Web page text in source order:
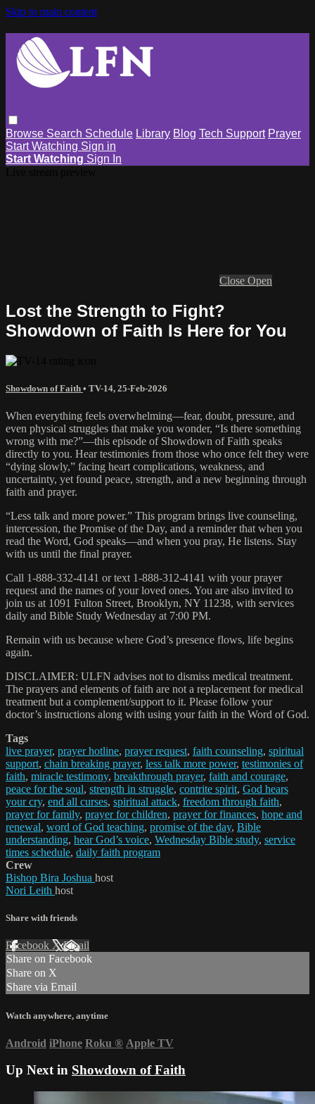
Skip to main content
Browse Search Schedule Library Blog Tech Support Prayer
Start Watching Sign in
Start Watching Sign In
Close Open
Lost the Strength to Fight?
Showdown of Faith Is Here for You
Showdown of Faith • TV-14, 25-Feb-2026
When everything feels overwhelming—fear, doubt, pressure, and
even physical struggles that make you wonder, “Is there something
wrong with me?”—this episode of Showdown of Faith speaks
directly to you. Hear testimonies from those who once felt they were
“dying slowly,” facing heart complications, weakness, and
uncertainty, yet found peace, strength, and a new beginning through
faith and prayer.
“Less talk and more power.” This program brings live counseling,
intercession, the Promise of the Day, and a reminder that when you
read the Word, God speaks—and when you pray, He listens. Stay
with us until the final prayer.
Call 1-888-332-4141 or text 1-888-312-4141 with your prayer
request and the names of your loved ones. You are also invited to
join us at 1091 Fulton Street, Brooklyn, NY 11238, with services
daily and Bible Study Wednesday at 7:00 PM.
Remain with us because where God’s presence flows, life begins
again.
DISCLAIMER: ULFN advises not to dismiss medical treatment.
The prayers and elements of faith are not a replacement for medical
treatment but a complement/support to it. Please follow your
doctor’s instructions along with using your faith in the Word of God.
Tags
live prayer, prayer hotline, prayer request, faith counseling, spiritual
support, chain breaking prayer, less talk more power, testimonies of
faith, miracle testimony, breakthrough prayer, faith and courage,
peace for the soul, strength in struggle, contrite spirit, God hears
your cry, end all curses, spiritual attack, freedom through faith,
prayer for family, prayer for children, prayer for finances, hope and
renewal, word of God teaching, promise of the day, Bible
understanding, hear God’s voice, Wednesday Bible study, service
times schedule, daily faith program
Crew
Bishop Bira Joshua host
Nori Leith host
Share with friends
Facebook XEmail
Share on Facebook
Share on X
Share via Email
Watch anywhere, anytime
Android iPhone Roku ® Apple TV
Up Next in Showdown of Faith